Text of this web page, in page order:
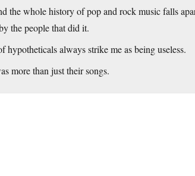
the whole history of pop and rock music falls
the people that did it.
always strike me as being useless.
more than just their songs.